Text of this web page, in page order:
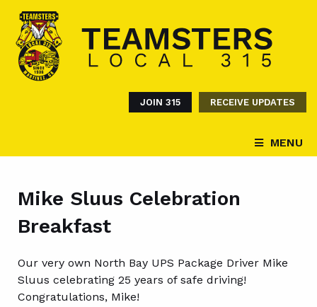
JOIN 315 RECEIVE UPDATES
MENU
Mike Sluus Celebration
Breakfast
Our very own North Bay UPS Package Driver Mike
Sluus celebrating 25 years of safe driving!
Congratulations, Mike!